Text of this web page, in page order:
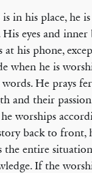
in his place, he
eyes and
at his phone,
when he is
He prays
and their
worships
back to front,
the entire
If the